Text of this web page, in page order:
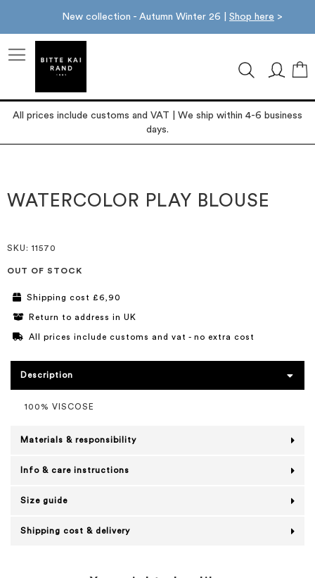
New collection - Autumn Winter 26 | Shop here >
All prices include customs and VAT | We ship within 4-6 business
days.
the
end
the
beginning
WATERCOLOR PLAY BLOUSE
SKU : 11570
OUT OF STOCK
Shipping cost £6,90
Return to address in UK
All prices include customs and vat - no extra cost
Description
100% VISCOSE
Materials & responsibility
Info & care instructions
Size guide
Shipping cost & delivery